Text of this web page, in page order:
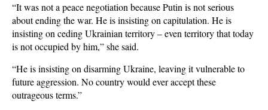
“It was not a peace negotiation because Putin is not serious
about ending the war. He is insisting on capitulation. He is
insisting on ceding Ukrainian territory – even territory that today
is not occupied by him,” she said.
“He is insisting on disarming Ukraine, leaving it vulnerable to
future aggression. No country would ever accept these
outrageous terms.”